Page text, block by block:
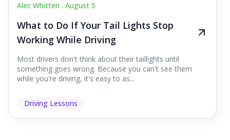
Alec Whitten . August 5
What to Do If Your Tail Lights Stop
Working While Driving
Most drivers don't think about their taillights until
something goes wrong. Because you can't see them
while you're driving, it's easy to as...
Driving Lessons